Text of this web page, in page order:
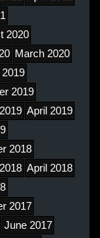
2020
March 2020
2019
April 2019
2018
April 2018
2017
June 2017